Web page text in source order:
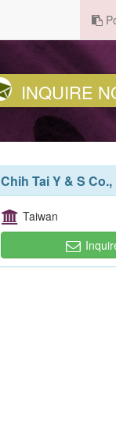
INQUIRE
Chih Tai Y & S
Taiwan